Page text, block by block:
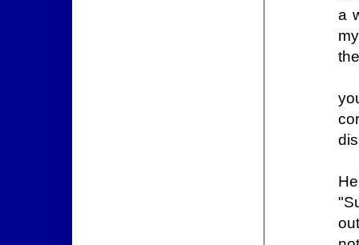
a